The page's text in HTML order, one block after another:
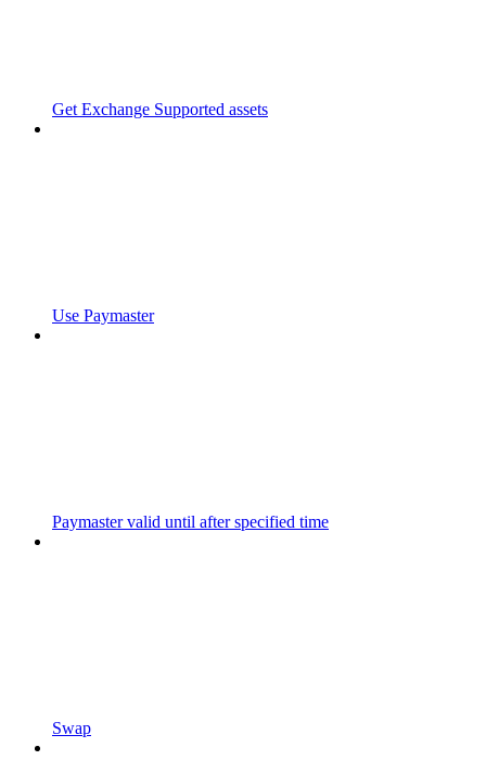
Get Exchange Supported assets
Use Paymaster
Paymaster valid until after specified time
Swap